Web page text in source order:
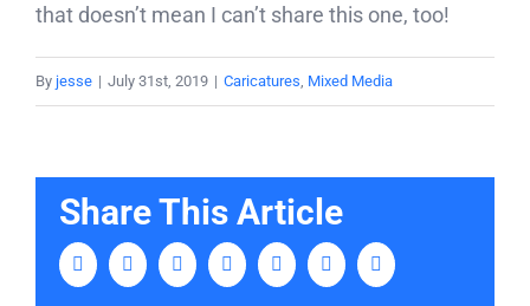
that doesn’t mean I can’t share this one, too!
By jesse | July 31st, 2019 | Caricatures Mixed Media
Share This Article
FacebookTwitter LinkedInTumblr PinterestVk Email